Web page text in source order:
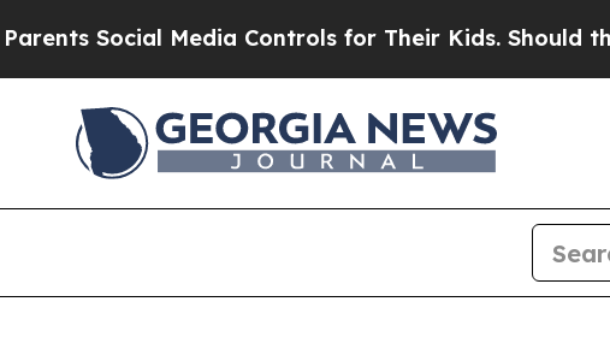
Social Media Controls for Their Kids. Should the US?